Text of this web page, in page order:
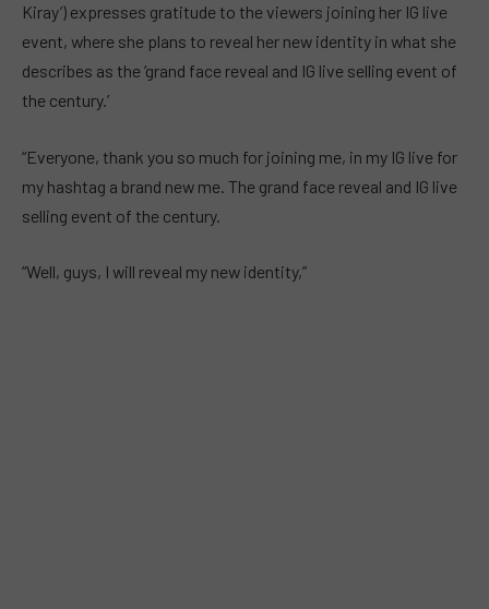
Kiray’) expresses gratitude to the viewers joining her IG live
event, where she plans to reveal her new identity in what she
describes as the ‘grand face reveal and IG live selling event of
the century.’
“Everyone, thank you so much for joining me, in my IG live for
my hashtag a brand new me. The grand face reveal and IG live
selling event of the century.
“Well, guys, I will reveal my new identity,”